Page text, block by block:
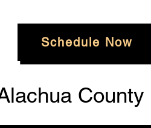
Schedule Now
County